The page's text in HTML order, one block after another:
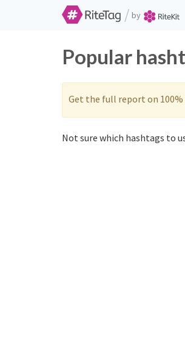
/ by
Popular
Get the full report on
Not sure which hashtags to